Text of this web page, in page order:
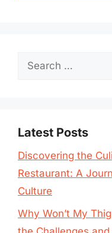
Search
Latest Posts
Discovering the
Restaurant: A
Culture
Why Won’t My